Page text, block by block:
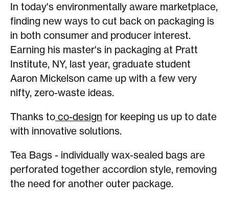
In today's environmentally aware marketplace,
finding new ways to cut back on packaging is
in both consumer and producer interest.
Earning his master's in packaging at Pratt
Institute, NY, last year, graduate student
Aaron Mickelson came up with a few very
nifty, zero-waste ideas.
Thanks to co-design for keeping us up to date
with innovative solutions.
Tea Bags - individually wax-sealed bags are
perforated together accordion style, removing
the need for another outer package.